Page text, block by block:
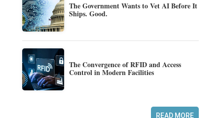
The Government Wants to Vet AI Before It
Ships. Good.
The Convergence of RFID and Access
Control in Modern Facilities
READ MORE